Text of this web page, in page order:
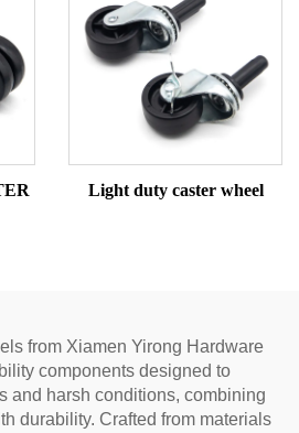
Light duty caster wheel
from Xiamen Yirong Hardware
components designed to
and harsh conditions, combining
durability. Crafted from materials